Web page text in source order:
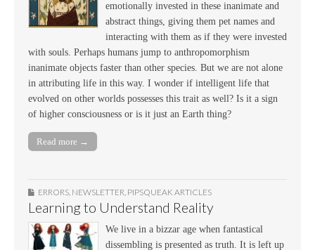
emotionally invested in these inanimate and
abstract things, giving them pet names and
interacting with them as if they were invested
with souls. Perhaps humans jump to anthropomorphism
inanimate objects faster than other species. But we are not alone
in attributing life in this way. I wonder if intelligent life that
evolved on other worlds possesses this trait as well? Is it a sign
of higher consciousness or is it just an Earth thing?
Read more →
ERRORS NEWSLETTER PIPSQUEAK ARTICLES
Learning to Understand Reality
We live in a bizzar age when fantastical
dissembling is presented as truth. It is left up